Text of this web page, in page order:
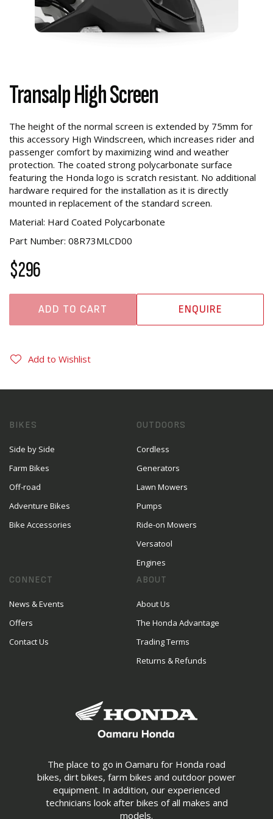
Transalp High Screen
The height of the normal screen is extended by 75mm for
this accessory High Windscreen, which increases rider and
passenger comfort by maximizing wind and weather
protection. The coated strong polycarbonate surface
featuring the Honda logo is scratch resistant. No additional
hardware required for the installation as it is directly
mounted in replacement of the standard screen.
Material: Hard Coated Polycarbonate
Part Number: 08R73MLCD00
$296
ADD TO CART ENQUIRE
Add to Wishlist
The place to go in Oamaru for Honda road
bikes, dirt bikes, farm bikes and outdoor power
equipment. In addition, our experienced
technicians look after bikes of all makes and
models.
BIKES
Side by Side
Farm Bikes
Off-road
Adventure Bikes
Bike Accessories
OUTDOORS
Cordless
Generators
Lawn Mowers
Pumps
Ride-on Mowers
Versatool
Engines
CONNECT
News & Events
Offers
Contact Us
ABOUT
About Us
The Honda Advantage
Trading Terms
Returns & Refunds